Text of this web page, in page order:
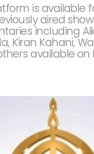
is available
aired
including
Kiran Kahani,
available on